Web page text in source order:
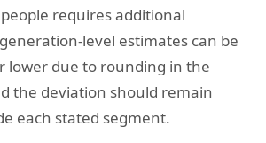
requires additional
level estimates can be
lower due to rounding in the
the deviation should remain
each stated segment.